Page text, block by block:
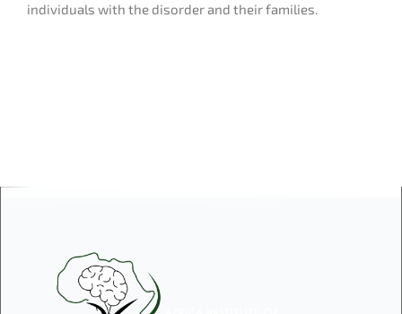
individuals with the disorder and their families.